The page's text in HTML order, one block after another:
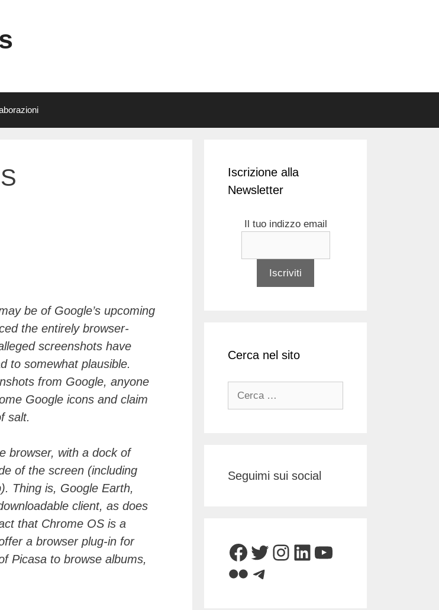
be of Google’s upcoming
the entirely browser-
screenshots have
to somewhat plausible.
from Google, anyone
Google icons and claim
salt.
browser, with a dock of
of the screen (including
Thing is, Google Earth,
client, as does
that Chrome OS is a
a browser plug-in for
Picasa to browse albums,
Iscrizione alla
Newsletter
Il tuo indizzo email
Cerca nel sito
Seguimi sui social
Facebook
Twitter
Instagram
LinkedIn
YouTube
FlickrTelegram